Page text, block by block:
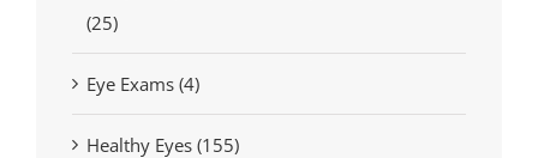
(25)
Eye Exams (4)
Healthy Eyes (155)